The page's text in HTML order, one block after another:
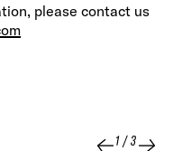
please contact us
1/3